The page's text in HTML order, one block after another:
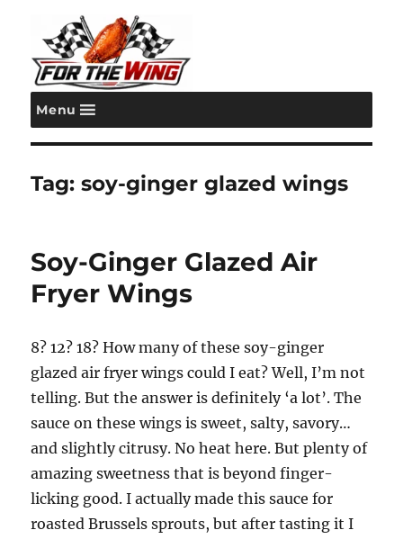
For the Wing
Menu
Tag:soy-ginger glazed wings
Soy-Ginger Glazed Air
Fryer Wings
8? 12? 18? How many of these soy-ginger
glazed air fryer wings could I eat? Well, I’m not
telling. But the answer is definitely ‘a lot’. The
sauce on these wings is sweet, salty, savory…
and slightly citrusy. No heat here. But plenty of
amazing sweetness that is beyond finger-
licking good. I actually made this sauce for
roasted Brussels sprouts, but after tasting it I